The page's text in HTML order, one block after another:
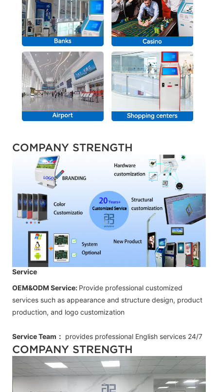
COMPANY STRENGTH
Service
OEM&ODM Service: Provide professional customized
services such as appearance and structure design, product
production, and logo customization
Service Team： provides professional English services 24/7
COMPANY STRENGTH